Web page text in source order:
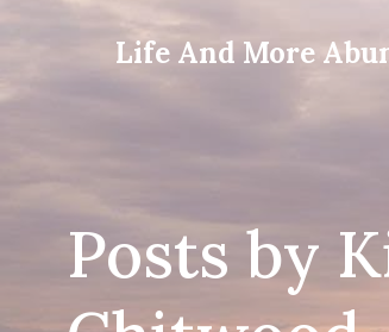
Life And More
Posts by